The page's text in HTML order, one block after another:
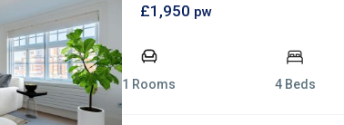
£1,950 pw
1 Rooms 4 Beds